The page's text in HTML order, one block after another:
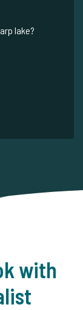
lake?
with